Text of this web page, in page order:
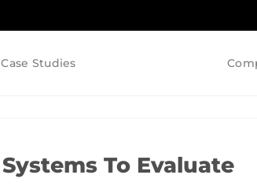
Case Studies
To Evaluate